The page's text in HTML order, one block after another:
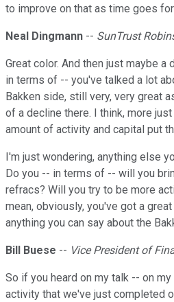
to improve on that as time goes
Neal Dingmann -- SunTrust
Great color. And then just maybe a
in terms of -- you've talked a lot
Bakken side, still very, very great
of a decline there. I think, more
amount of activity and capital put
I'm just wondering, anything else
Do you -- in terms of -- will you
refracs? Will you try to be more
mean, obviously, you've got a
anything you can say about the
Bill Buese -- Vice President of
So if you heard on my talk -- on
activity that we've just completed